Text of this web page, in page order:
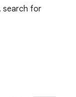
search for